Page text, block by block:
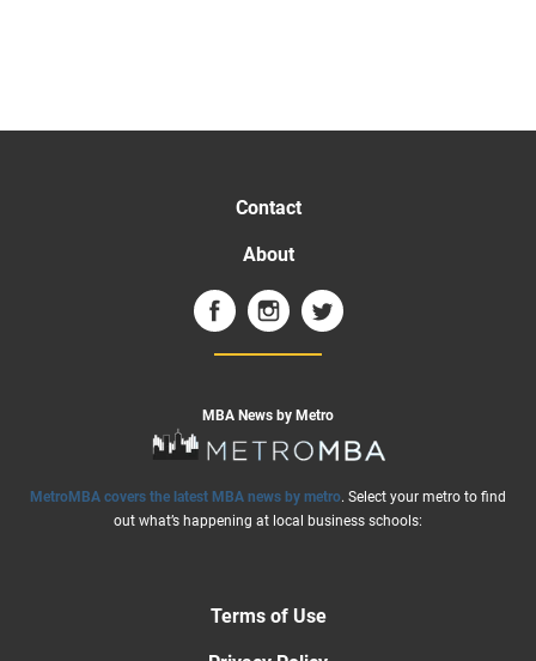
Contact
About
MBA News by Metro
MetroMBA covers the latest MBA news by metro. Select your metro to find
out what’s happening at local business schools:
Terms of Use